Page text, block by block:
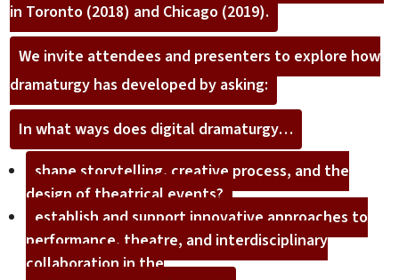
in Toronto (2018) and Chicago (2019).
We invite attendees and presenters to explore how
dramaturgy has developed by asking:
In what ways does digital dramaturgy…
shape storytelling, creative process, and the
design of theatrical events?
establish and support innovative approaches to
performance, theatre, and interdisciplinary
collaboration in the